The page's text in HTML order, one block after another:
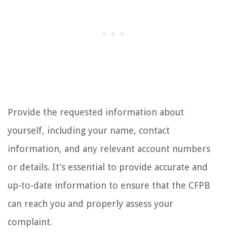
Provide the requested information about
yourself, including your name, contact
information, and any relevant account numbers
or details. It’s essential to provide accurate and
up-to-date information to ensure that the CFPB
can reach you and properly assess your
complaint.